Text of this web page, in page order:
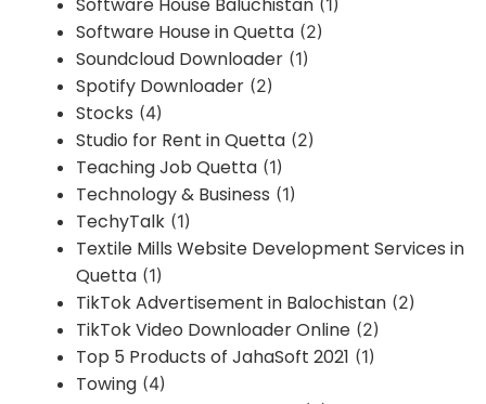
(1)
Software House in Quetta (2)
Soundcloud Downloader (1)
Spotify Downloader (2)
Stocks (4)
Studio for Rent in Quetta (2)
Teaching Job Quetta (1)
Technology & Business (1)
TechyTalk (1)
Textile Mills Website Development Services in
Quetta (1)
TikTok Advertisement in Balochistan (2)
TikTok Video Downloader Online (2)
Top 5 Products of JahaSoft 2021 (1)
Towing (4)